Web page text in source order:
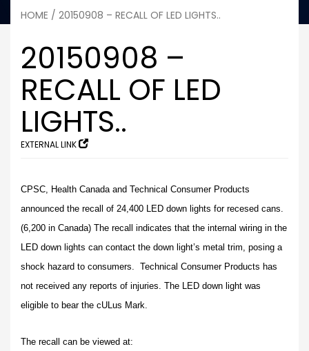
HOME / 20150908 – RECALL OF LED LIGHTS..
20150908 –
RECALL OF LED
LIGHTS..
EXTERNAL LINK
CPSC, Health Canada and Technical Consumer Products
announced the recall of 24,400 LED down lights for recesed cans.
(6,200 in Canada) The recall indicates that the internal wiring in the
LED down lights can contact the down light’s metal trim, posing a
shock hazard to consumers. Technical Consumer Products has
not received any reports of injuries. The LED down light was
eligible to bear the cULus Mark.
The recall can be viewed at: